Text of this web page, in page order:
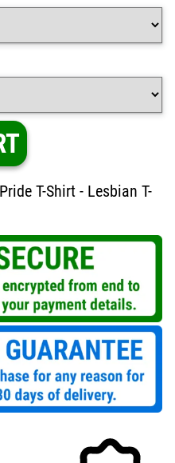
T-Shirt - Lesbian T-